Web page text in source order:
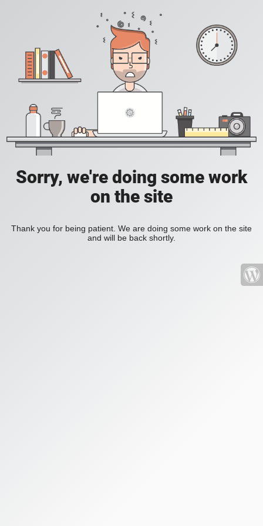
Sorry, we're doing some work
on the site
Thank you for being patient. We are doing some work on the site
and will be back shortly.